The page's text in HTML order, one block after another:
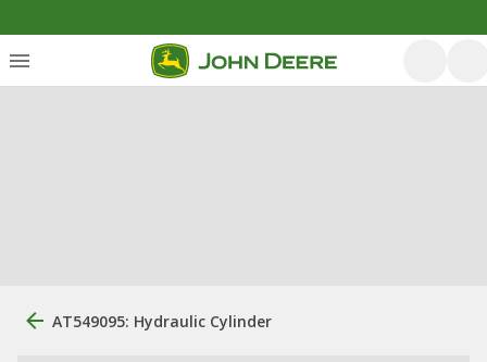
AT549095: Hydraulic Cylinder